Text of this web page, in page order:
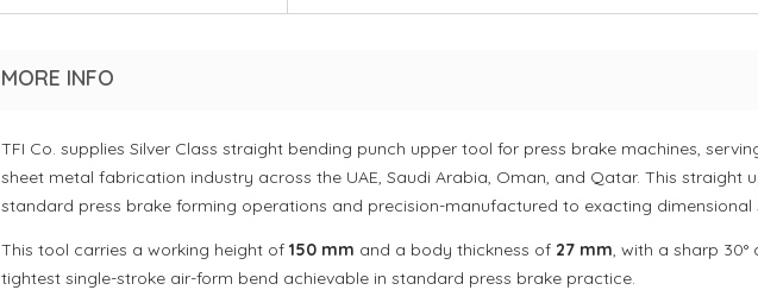
MORE INFO
TFI Co. supplies Silver Class straight bending punch upper tool for press brake machines,
sheet metal fabrication industry across the UAE, Saudi Arabia, Oman, and Qatar. This straight
standard press brake forming operations and precision-manufactured to exacting dimensional
This tool carries a working height of 150 mm and a body thickness of 27 mm , with a sharp
tightest single-stroke air-form bend achievable in standard press brake practice.